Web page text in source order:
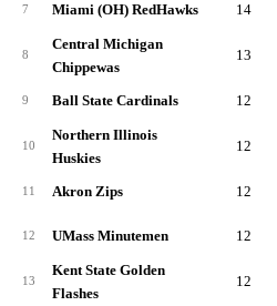
7 Miami (OH) RedHawks 14
8
Central Michigan
Chippewas
13
9 Ball State Cardinals 12
10
Northern Illinois
Huskies
12
11 Akron Zips 12
12 UMass Minutemen 12
13
Kent State Golden
Flashes
12